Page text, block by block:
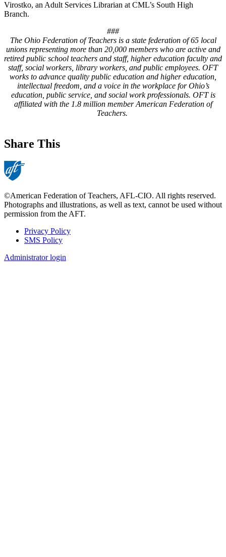
Virostko, an Adult Services Librarian at CML’s South High
Branch.
###
The Ohio Federation of Teachers is a state federation of 65 local
unions representing more than 20,000 members who are active and
retired public school teachers and staff, higher education faculty and
staff, social workers, library workers, and public employees. OFT
works to advance quality public education and higher education,
intellectual freedom, and a voice in the workplace for Ohio’s
education, public service, and social work professionals. OFT is
affiliated with the 1.8 million member American Federation of
Teachers.
Share This
©American Federation of Teachers, AFL-CIO. All rights reserved.
Photographs and illustrations, as well as text, cannot be used without
permission from the AFT.
Footer
Privacy Policy
SMS Policy
Administrator login